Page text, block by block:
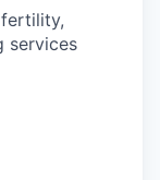
services